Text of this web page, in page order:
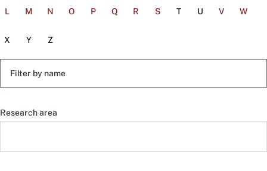
L M N O P Q R S T U V W
X Y Z
Research area